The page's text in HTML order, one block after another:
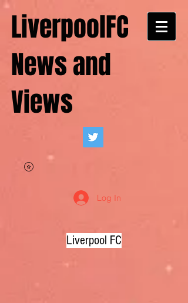
LiverpoolFC
News and
Views
Log In
Liverpool FC